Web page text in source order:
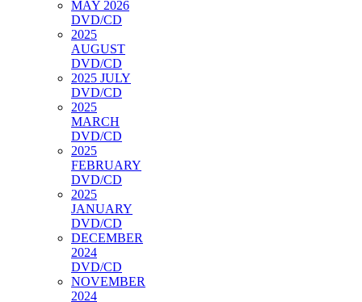
MAY 2026
DVD/CD
2025
AUGUST
DVD/CD
2025 JULY
DVD/CD
2025
MARCH
DVD/CD
2025
FEBRUARY
DVD/CD
2025
JANUARY
DVD/CD
DECEMBER
2024
DVD/CD
NOVEMBER
2024